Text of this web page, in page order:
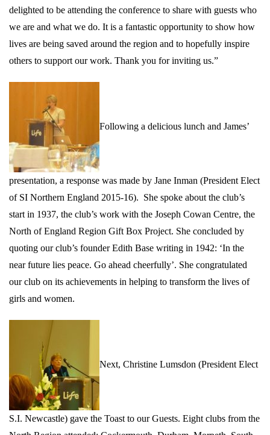
delighted to be attending the conference to share with guests who
we are and what we do. It is a fantastic opportunity to show how
lives are being saved around the region and to hopefully inspire
others to support our work. Thank you for inviting us.”
Following a delicious lunch and James’
presentation, a response was made by Jane Inman (President Elect
of SI Northern England 2015-16). She spoke about the club’s
start in 1937, the club’s work with the Joseph Cowan Centre, the
North of England Region Gift Box Project. She concluded by
quoting our club’s founder Edith Base writing in 1942: ‘In the
near future lies peace. Go ahead cheerfully’. She congratulated
our club on its achievements in helping to transform the lives of
girls and women.
Next, Christine Lumsdon (President Elect
S.I. Newcastle) gave the Toast to our Guests. Eight clubs from the